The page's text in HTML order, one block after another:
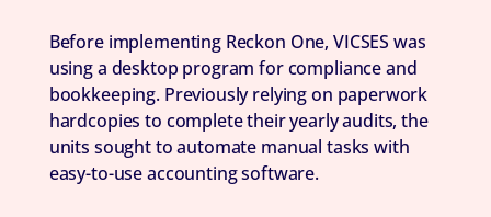
Before implementing Reckon One, VICSES was
using a desktop program for compliance and
bookkeeping. Previously relying on paperwork
hardcopies to complete their yearly audits, the
units sought to automate manual tasks with
easy-to-use accounting software.